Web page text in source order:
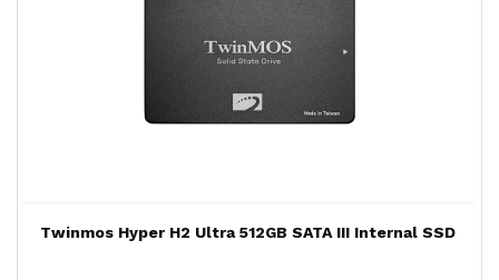
Twinmos Hyper H2 Ultra 512GB SATA III Internal SSD